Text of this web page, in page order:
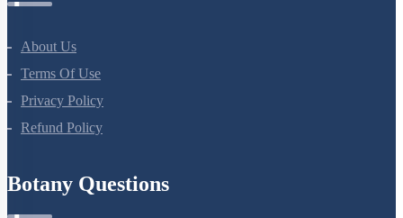
About Us
Terms Of Use
Privacy Policy
Refund Policy
Botany Questions